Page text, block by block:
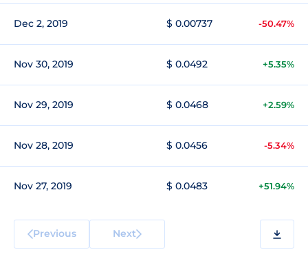
Dec 2, 2019 $ 0.00737 -50.47%
Nov 30, 2019 $ 0.0492 +5.35%
Nov 29, 2019 $ 0.0468 +2.59%
Nov 28, 2019 $ 0.0456 -5.34%
Nov 27, 2019 $ 0.0483 +51.94%
Previous Next